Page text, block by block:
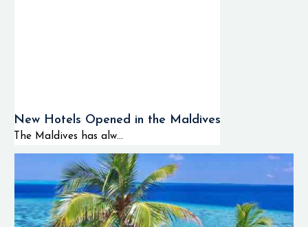
New Hotels Opened in the Maldives
The Maldives has alw...